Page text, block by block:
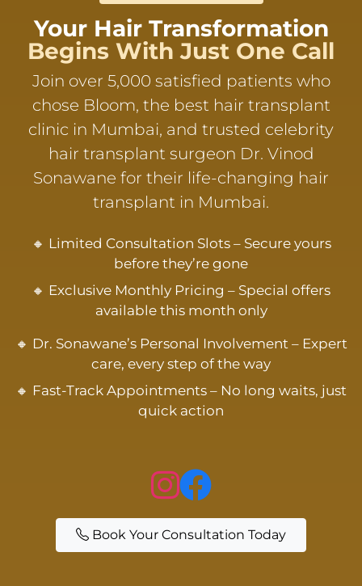
Your Hair Transformation
Begins With Just One Call
Join over 5,000 satisfied patients who
chose Bloom, the best hair transplant
clinic in Mumbai, and trusted celebrity
hair transplant surgeon Dr. Vinod
Sonawane for their life-changing hair
transplant in Mumbai.
🔸 Limited Consultation Slots – Secure yours
before they’re gone
🔸 Exclusive Monthly Pricing – Special offers
available this month only
🔸 Dr. Sonawane’s Personal Involvement – Expert
care, every step of the way
🔸 Fast-Track Appointments – No long waits, just
quick action
Book Your Consultation Today